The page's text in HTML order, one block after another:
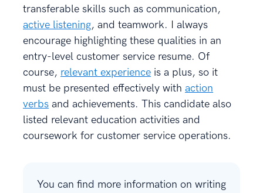
transferable skills such as communication,
active listening, and teamwork. I always
encourage highlighting these qualities in an
entry-level customer service resume. Of
course, relevant experience is a plus, so it
must be presented effectively with action
verbs and achievements. This candidate also
listed relevant education activities and
coursework for customer service operations.
You can find more information on writing